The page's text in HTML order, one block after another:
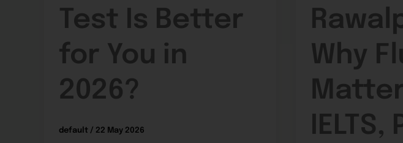
Test Is Better
for You in
2026?
default / 22 May 2026
Why
IELTS,